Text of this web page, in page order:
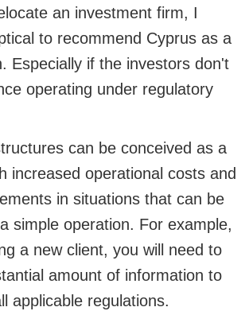
an investment firm, I
to recommend Cyprus as a
Especially if the investors don't
operating under regulatory
can be conceived as a
increased operational costs and
in situations that can be
simple operation. For example,
a new client, you will need to
amount of information to
applicable regulations.